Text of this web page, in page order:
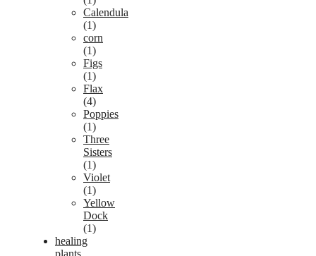
Calendula
(1)
corn
(1)
Figs
(1)
Flax
(4)
Poppies
(1)
Three
Sisters
(1)
Violet
(1)
Yellow
Dock
(1)
healing
plants